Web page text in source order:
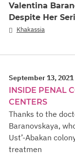
Valentina
Despite Her
Khakassia
September 13, 2021
INSIDE PENAL
CENTERS
Thanks to the
Baranovskaya,
Ust’-Abakan
treatmen